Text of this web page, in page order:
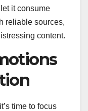
it consume
reliable sources,
content.
time to focus